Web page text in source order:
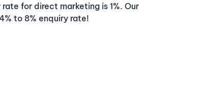
for direct marketing is 1%. Our
to 8% enquiry rate!